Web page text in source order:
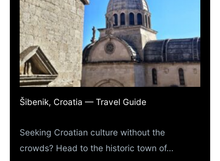
Šibenik, Croatia — Travel Guide
Seeking Croatian culture without the
crowds? Head to the historic town of…